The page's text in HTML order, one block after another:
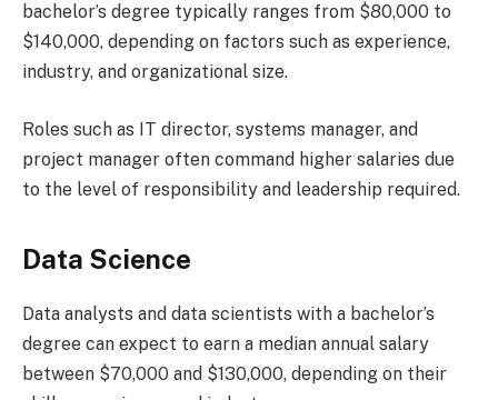
bachelor’s degree typically ranges from $80,000 to
$140,000, depending on factors such as experience,
industry, and organizational size.
Roles such as IT director, systems manager, and
project manager often command higher salaries due
to the level of responsibility and leadership required.
Data Science
Data analysts and data scientists with a bachelor’s
degree can expect to earn a median annual salary
between $70,000 and $130,000, depending on their